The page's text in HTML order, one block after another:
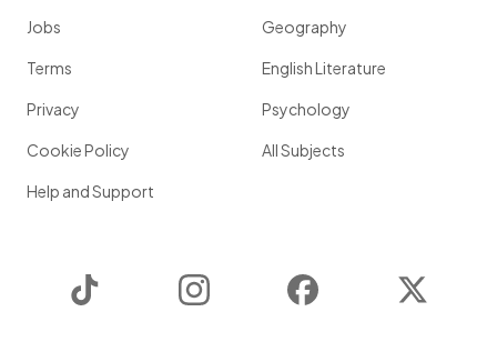
Jobs
Terms
Privacy
Cookie Policy
Help and Support
Geography
English Literature
Psychology
All Subjects
Instagram Facebook